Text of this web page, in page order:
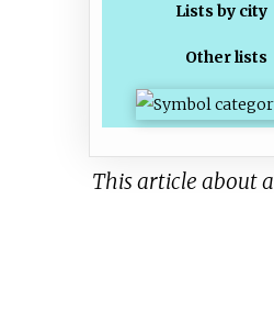
Lists by city
Other lists
This article about a